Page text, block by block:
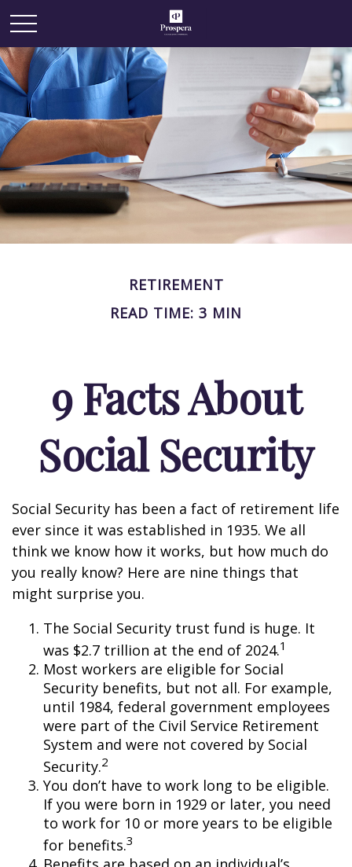
RETIREMENT
READ TIME: 3 MIN
9 Facts About
Social Security
Social Security has been a fact of retirement life
ever since it was established in 1935. We all
think we know how it works, but how much do
you really know? Here are nine things that
might surprise you.
The Social Security trust fund is huge. It
was $2.7 trillion at the end of 2024.1
Most workers are eligible for Social
Security benefits, but not all. For example,
until 1984, federal government employees
were part of the Civil Service Retirement
System and were not covered by Social
Security.2
You don’t have to work long to be eligible.
If you were born in 1929 or later, you need
to work for 10 or more years to be eligible
for benefits.3